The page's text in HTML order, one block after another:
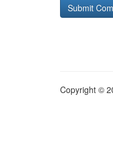
Copyright ©